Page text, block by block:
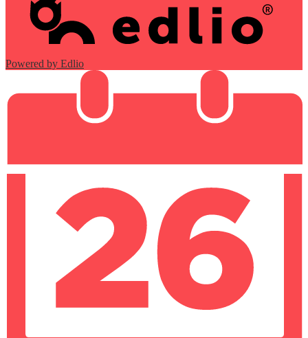
Powered by Edlio